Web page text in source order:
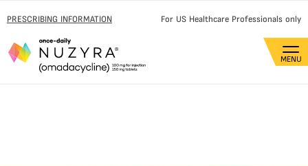
PRESCRIBING INFORMATION For US Healthcare Professionals only